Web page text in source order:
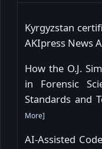
Kyrgyzstan
AKIpress News
How the O.J.
in Forensic
Standards and
More]
AI-Assisted